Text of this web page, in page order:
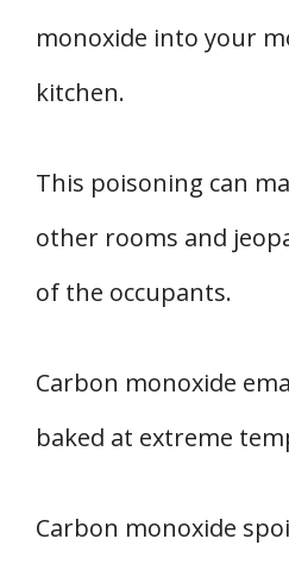
monoxide into your
kitchen.
This poisoning can
other rooms and
of the occupants.
Carbon monoxide
baked at extreme
Carbon monoxide